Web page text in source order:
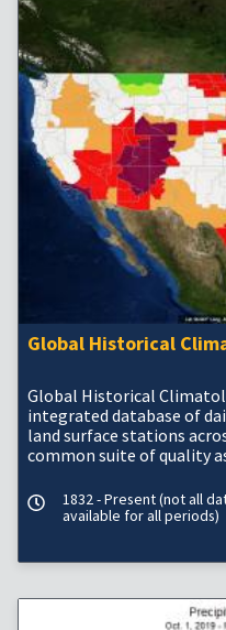
Global Historical
Global Historical
integrated database of
land surface stations
common suite of quality
1832 - Present (not all
available for all periods)